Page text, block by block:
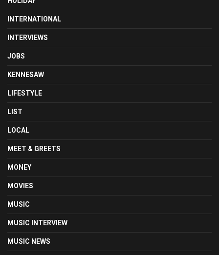
INTERNATIONAL
INTERVIEWS
JOBS
KENNESAW
LIFESTYLE
LIST
LOCAL
MEET & GREETS
MONEY
MOVIES
MUSIC
MUSIC INTERVIEW
MUSIC NEWS